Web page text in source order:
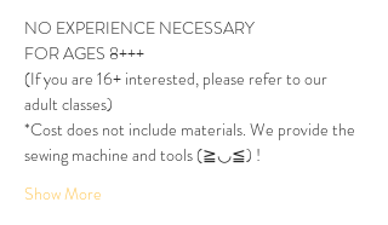
NO EXPERIENCE NECESSARY
FOR AGES 8+++
(If you are 16+ interested, please refer to our
adult classes)
*Cost does not include materials. We provide the
sewing machine and tools (≧◡≦) !
Show More